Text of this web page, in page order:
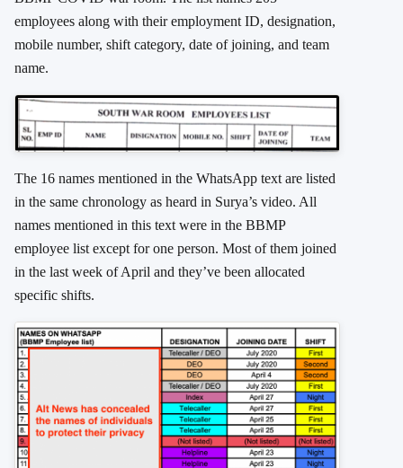
employees along with their employment ID, designation,
mobile number, shift category, date of joining, and team
name.
The 16 names mentioned in the WhatsApp text are listed
in the same chronology as heard in Surya’s video. All
names mentioned in this text were in the BBMP
employee list except for one person. Most of them joined
in the last week of April and they’ve been allocated
specific shifts.